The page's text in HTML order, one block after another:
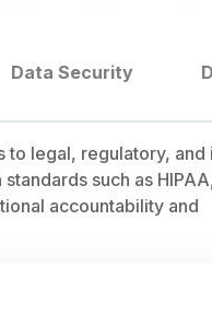
Data Security
to legal, regulatory, and
such as
accountability and